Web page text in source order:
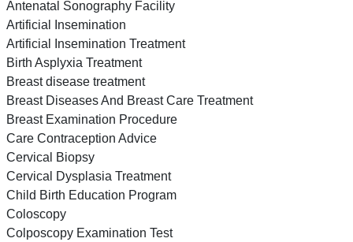
Antenatal Sonography Facility
Artificial Insemination
Artificial Insemination Treatment
Birth Asplyxia Treatment
Breast disease treatment
Breast Diseases And Breast Care Treatment
Breast Examination Procedure
Care Contraception Advice
Cervical Biopsy
Cervical Dysplasia Treatment
Child Birth Education Program
Coloscopy
Colposcopy Examination Test